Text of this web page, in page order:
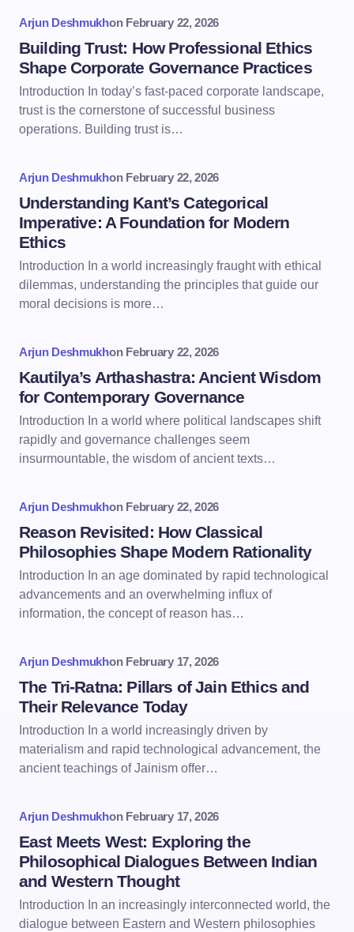
Arjun Deshmukhon February 22, 2026
Building Trust: How Professional Ethics
Shape Corporate Governance Practices
Introduction In today’s fast-paced corporate landscape,
trust is the cornerstone of successful business
operations. Building trust is…
Arjun Deshmukhon February 22, 2026
Understanding Kant’s Categorical
Imperative: A Foundation for Modern
Ethics
Introduction In a world increasingly fraught with ethical
dilemmas, understanding the principles that guide our
moral decisions is more…
Arjun Deshmukhon February 22, 2026
Kautilya’s Arthashastra: Ancient Wisdom
for Contemporary Governance
Introduction In a world where political landscapes shift
rapidly and governance challenges seem
insurmountable, the wisdom of ancient texts…
Arjun Deshmukhon February 22, 2026
Reason Revisited: How Classical
Philosophies Shape Modern Rationality
Introduction In an age dominated by rapid technological
advancements and an overwhelming influx of
information, the concept of reason has…
Arjun Deshmukhon February 17, 2026
The Tri-Ratna: Pillars of Jain Ethics and
Their Relevance Today
Introduction In a world increasingly driven by
materialism and rapid technological advancement, the
ancient teachings of Jainism offer…
Arjun Deshmukhon February 17, 2026
East Meets West: Exploring the
Philosophical Dialogues Between Indian
and Western Thought
Introduction In an increasingly interconnected world, the
dialogue between Eastern and Western philosophies